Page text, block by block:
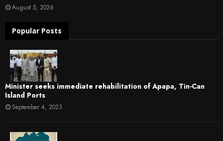
August 5, 2026
Popular Posts
Minister seeks immediate rehabilitation of Apapa, Tin-Can
Island Ports
September 4, 2023